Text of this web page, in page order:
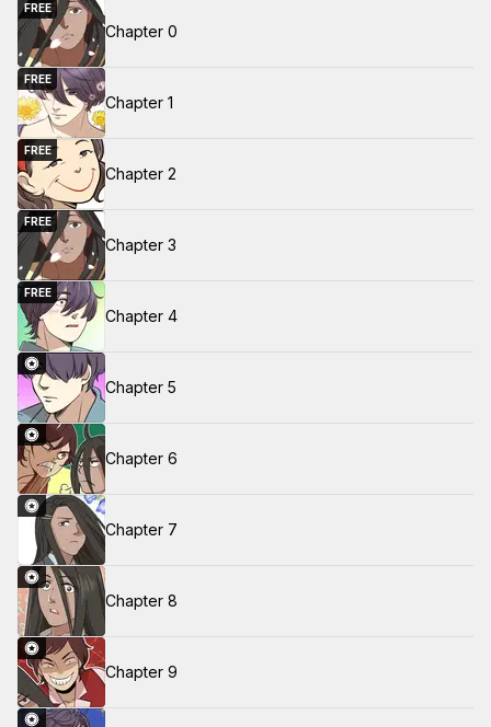
FREE
Chapter 0
FREE
Chapter 1
FREE
Chapter 2
FREE
Chapter 3
FREE
Chapter 4
Chapter 5
Chapter 6
Chapter 7
Chapter 8
Chapter 9